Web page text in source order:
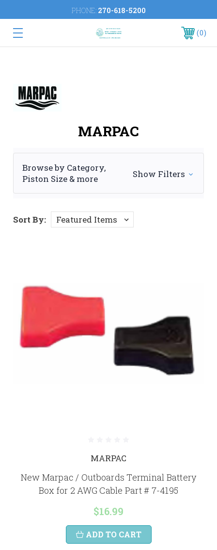
PHONE: 270-618-5200
0
MARPAC
Browse by Category,
Piston Size & more
Show Filters
Sort By:
MARPAC
New Marpac / Outboards Terminal Battery
Box for 2 AWG Cable Part # 7-4195
$16.99
ADD TO CART